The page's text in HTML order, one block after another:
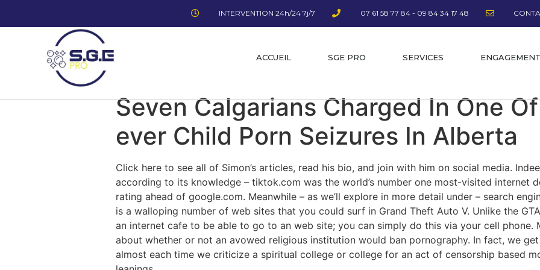
INTERVENTION 24h/24 7j/7 07 61 58 77 84 - 09 84 34 17 48
ACCUEIL SGE PRO SERVICES
Seven Calgarians Charged In One
ever Child Porn Seizures In Alberta
Click here to see all of Simon’s articles, read his bio, and join with him on social media.
according to its knowledge – tiktok.com was the world’s number one most-visited internet
rating ahead of google.com. Meanwhile – as we’ll explore in more detail under – search
is a walloping number of web sites that you could surf in Grand Theft Auto V. Unlike the
an internet cafe to be able to go to an web site; you can simply do this via your cell phone.
about whether or not an avowed religious institution would ban pornography. In fact, we
almost each time we criticize a spiritual college or college for an act of censorship based